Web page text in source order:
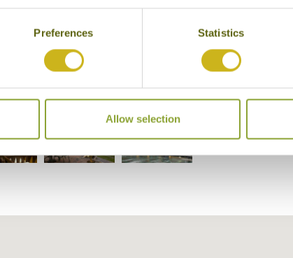
Preferences Statistics
Allow selection